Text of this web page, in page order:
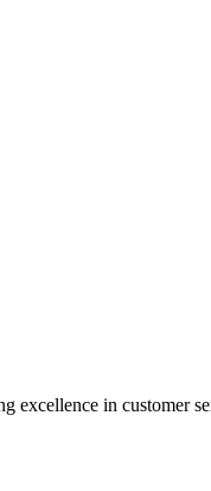
in customer